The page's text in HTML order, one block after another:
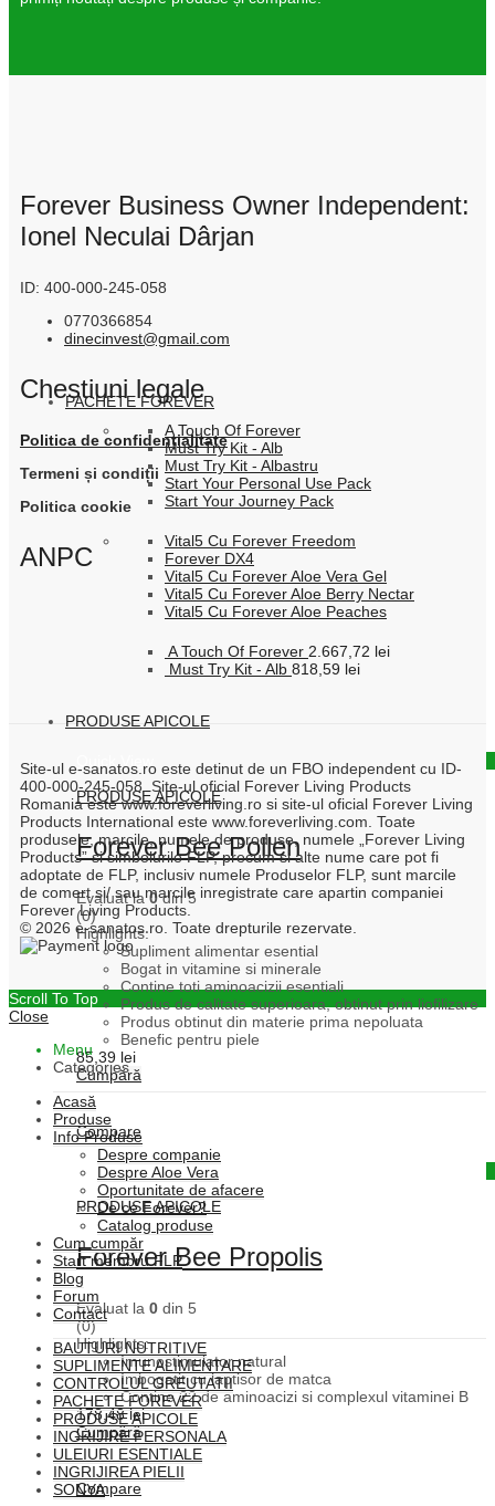
PACHETE FOREVER
A Touch Of Forever
Must Try Kit - Alb
Must Try Kit - Albastru
Start Your Personal Use Pack
Start Your Journey Pack
Vital5 Cu Forever Freedom
Forever DX4
Vital5 Cu Forever Aloe Vera Gel
Vital5 Cu Forever Aloe Berry Nectar
Vital5 Cu Forever Aloe Peaches
A Touch Of Forever 2.667,72 lei
Must Try Kit - Alb 818,59 lei
PRODUSE APICOLE
Quick View
PRODUSE APICOLE
Forever Bee Pollen
Evaluat la0din 5
(0)
Highlights:
Supliment alimentar esential
Bogat in vitamine si minerale
Contine toti aminoacizii esentiali
Produs de calitate superioara, obtinut prin liofilizare
Produs obtinut din materie prima nepoluata
Benefic pentru piele
85,39 lei
Cumpără
Compare
Quick View
PRODUSE APICOLE
Forever Bee Propolis
Evaluat la 0 din 5
(0)
Highlights:
Imunostimulator natural
Imbogatit cu laptisor de matca
Contine 22 de aminoacizi si complexul vitaminei B
178,48lei
Cumpără
Compare
Forever Business Owner Independent:
Ionel Neculai Dârjan
ID: 400-000-245-058
0770366854
dinecinvest@gmail.com
Chestiuni legale
Politica de confidențialitate
Termeni și condiții
Politica cookie
ANPC
Site-ul e-sanatos.ro este detinut de un FBO independent cu ID-
400-000-245-058. Site-ul oficial Forever Living Products
Romania este www.foreverliving.ro si site-ul oficial Forever Living
Products International este www.foreverliving.com. Toate
produsele, marcile, numele de produse, numele „Forever Living
Products” si simbolurile FLP, precum si alte nume care pot fi
adoptate de FLP, inclusiv numele Produselor FLP, sunt marcile
de comert si/ sau marcile inregistrate care apartin companiei
Forever Living Products.
© 2026 e-sanatos.ro. Toate drepturile rezervate.
Scroll To Top
Close
Menu
Categories
Acasă
Produse
Info Produse
Despre companie
Despre Aloe Vera
Oportunitate de afacere
De ce Forever?
Catalog produse
Cum cumpăr
Start membru FLP
Blog
Forum
Contact
BAUTURI NUTRITIVE
SUPLIMENTE ALIMENTARE
CONTROLUL GREUTATII
PACHETE FOREVER
PRODUSE APICOLE
INGRIJIRE PERSONALA
ULEIURI ESENTIALE
INGRIJIREA PIELII
SONYA